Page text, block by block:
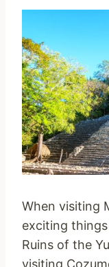
When visiting
exciting
Ruins of the
visiting